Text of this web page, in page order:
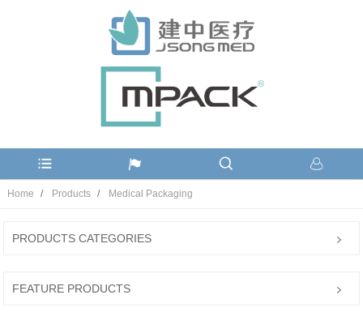
Home Products Medical Packaging
PRODUCTS CATEGORIES
FEATURE PRODUCTS